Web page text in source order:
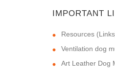
IMPORTANT
Resources
Ventilation dog
Art Leather Dog